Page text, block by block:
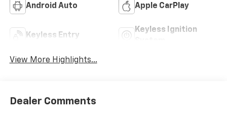
Android Auto Apple CarPlay
Keyless Entry
Keyless Ignition
View More Highlights...
Dealer Comments